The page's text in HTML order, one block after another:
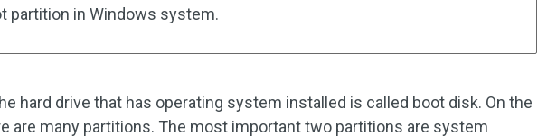
partition in Windows system.
hard drive that has operating system installed is called boot disk. On the
are many partitions. The most important two partitions are system